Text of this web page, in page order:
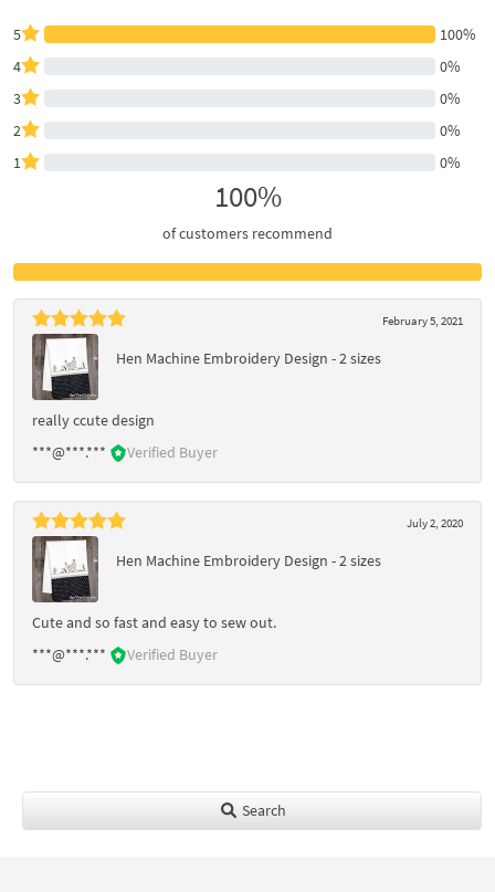
5
100%
4
0%
3
0%
2
0%
1
0%
100%
of customers recommend
February 5, 2021
Hen Machine Embroidery Design - 2 sizes
really ccute design
***@***.***
Verified Buyer
July 2, 2020
Hen Machine Embroidery Design - 2 sizes
Cute and so fast and easy to sew out.
***@***.***
Verified Buyer
Search